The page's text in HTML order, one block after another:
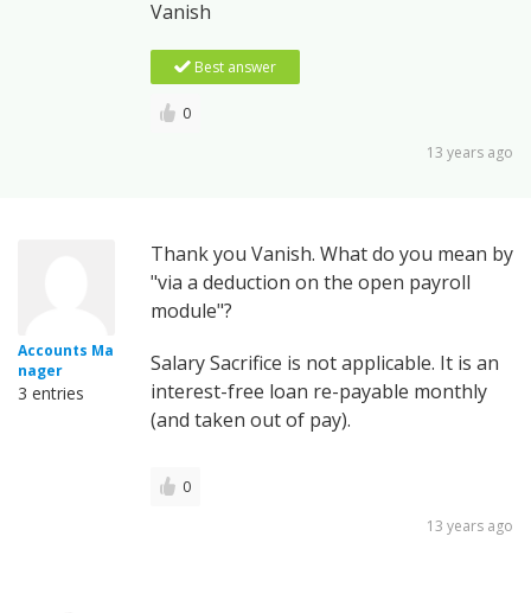
Vanish
Best answer
0
13 years ago
Accounts Ma
nager
3 entries
Thank you Vanish. What do you mean by
"via a deduction on the open payroll
module"?
Salary Sacrifice is not applicable. It is an
interest-free loan re-payable monthly
(and taken out of pay).
0
13 years ago